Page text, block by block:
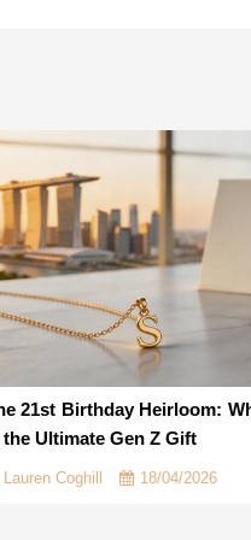
21st Birthday Heirloom:
Ultimate Gen Z Gift
Lauren Coghill 18/04/2026